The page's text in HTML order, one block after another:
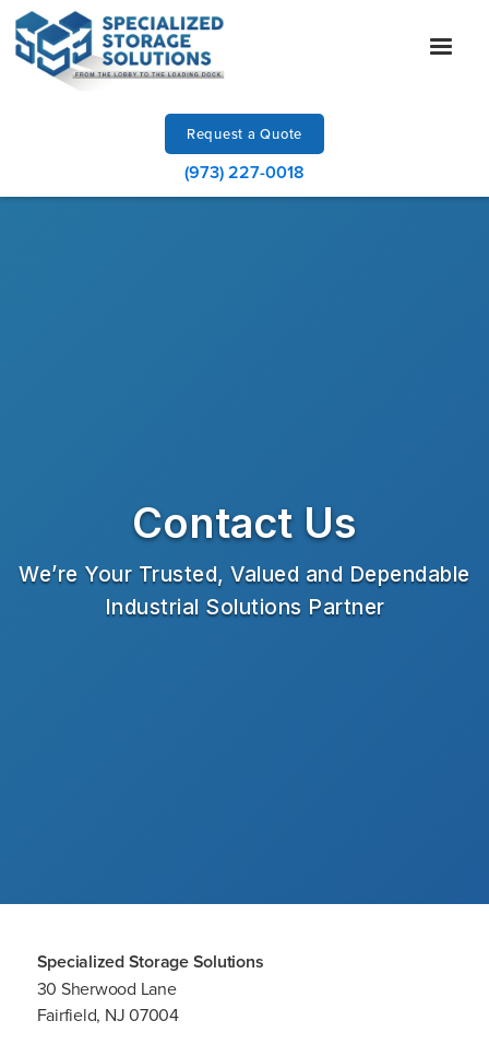
Request a Quote
(973) 227-0018
Contact Us
We’re Your Trusted, Valued and Dependable
Industrial Solutions Partner
Specialized Storage Solutions
30 Sherwood Lane
Fairfield, NJ 07004